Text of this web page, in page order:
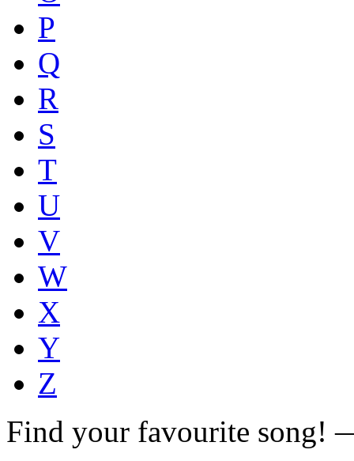
P
Q
R
S
T
U
V
W
X
Y
Z
Find your favourite song!